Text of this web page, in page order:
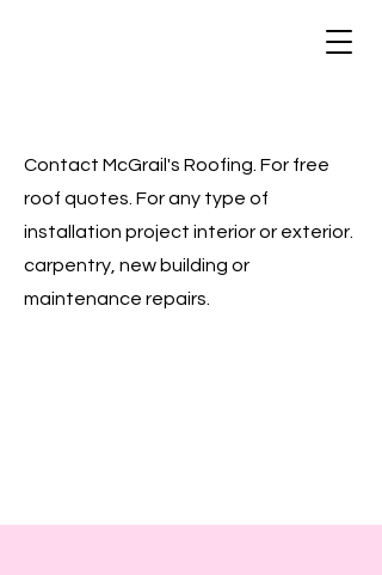
Contact McGrail's Roofing. For free
roof quotes. For any type of
installation project interior or exterior.
carpentry, new building or
maintenance repairs.